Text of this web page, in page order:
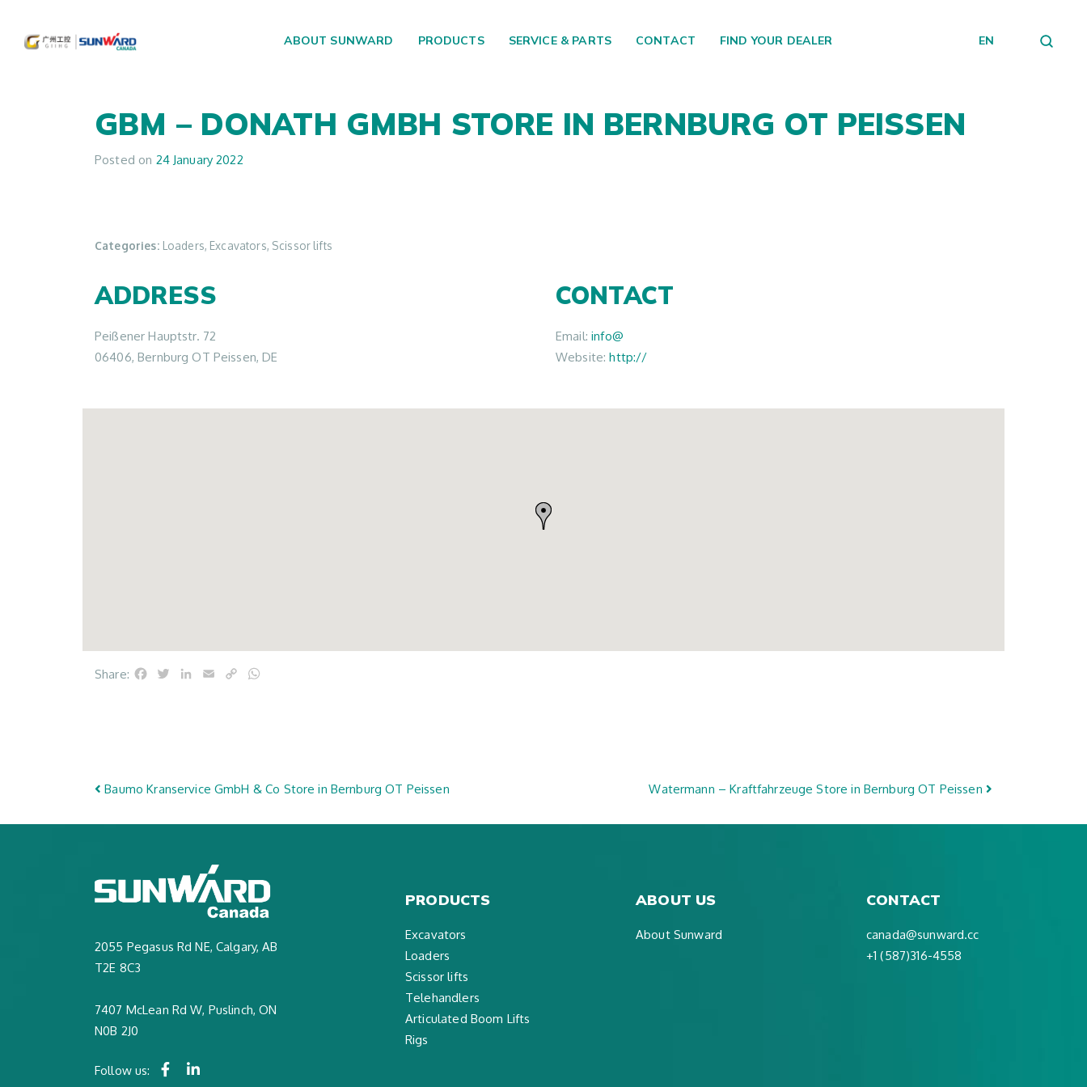
Main Navigation EN
ABOUT SUNWARD PRODUCTS SERVICE & PARTS CONTACT FIND YOUR DEALER
GBM – DONATH GMBH STORE IN BERNBURG OT PEISSEN
Posted on 24 January 2022
Categories: Loaders, Excavators, Scissor lifts
ADDRESS
Peißener Hauptstr. 72
06406, Bernburg OT Peissen, DE
CONTACT
Email:info@
Website:http://
Share: Facebook
TwitterLinkedInEmailCopy
Post navigation
Baumo Kranservice GmbH & Co Store in Bernburg OT Peissen Watermann – KraftfahrzeugeStore in Bernburg OT Peissen
2055 Pegasus Rd NE, Calgary, AB
T2E 8C3
7407 McLean Rd W, Puslinch, ON
N0B 2J0
Follow us:
PRODUCTS
Excavators
Loaders
Scissor lifts
Telehandlers
Articulated Boom Lifts
Rigs
ABOUT US
About Sunward
CONTACT
canada@sunward.cc
+1 (587)316-4558